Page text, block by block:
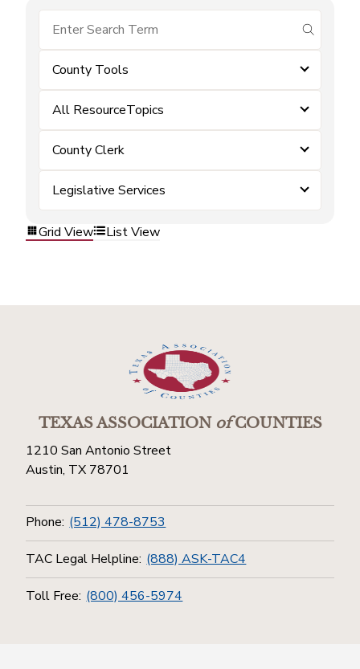
submit
County Tools
All ResourceTopics
County Clerk
Legislative Services
Grid View List View
TEXAS ASSOCIATIONofCOUNTIES
1210 San Antonio Street
Austin, TX 78701
Phone: (512) 478-8753
TAC Legal Helpline: (888) ASK-TAC4
Toll Free: (800) 456-5974